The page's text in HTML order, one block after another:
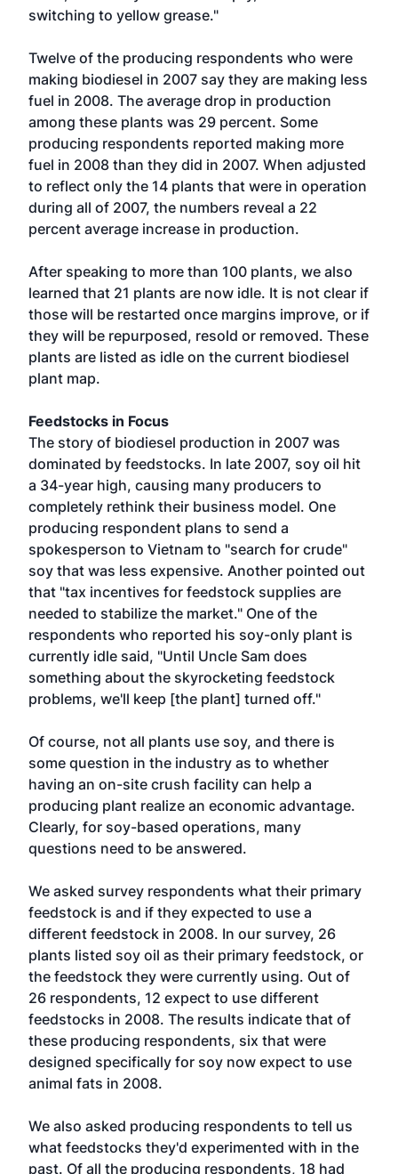
switching to yellow grease."
Twelve of the producing respondents who were
making biodiesel in 2007 say they are making less
fuel in 2008. The average drop in production
among these plants was 29 percent. Some
producing respondents reported making more
fuel in 2008 than they did in 2007. When adjusted
to reflect only the 14 plants that were in operation
during all of 2007, the numbers reveal a 22
percent average increase in production.
After speaking to more than 100 plants, we also
learned that 21 plants are now idle. It is not clear if
those will be restarted once margins improve, or if
they will be repurposed, resold or removed. These
plants are listed as idle on the current biodiesel
plant map.
Feedstocks in Focus
The story of biodiesel production in 2007 was
dominated by feedstocks. In late 2007, soy oil hit
a 34-year high, causing many producers to
completely rethink their business model. One
producing respondent plans to send a
spokesperson to Vietnam to "search for crude"
soy that was less expensive. Another pointed out
that "tax incentives for feedstock supplies are
needed to stabilize the market." One of the
respondents who reported his soy-only plant is
currently idle said, "Until Uncle Sam does
something about the skyrocketing feedstock
problems, we'll keep [the plant] turned off."
Of course, not all plants use soy, and there is
some question in the industry as to whether
having an on-site crush facility can help a
producing plant realize an economic advantage.
Clearly, for soy-based operations, many
questions need to be answered.
We asked survey respondents what their primary
feedstock is and if they expected to use a
different feedstock in 2008. In our survey, 26
plants listed soy oil as their primary feedstock, or
the feedstock they were currently using. Out of
26 respondents, 12 expect to use different
feedstocks in 2008. The results indicate that of
these producing respondents, six that were
designed specifically for soy now expect to use
animal fats in 2008.
We also asked producing respondents to tell us
what feedstocks they'd experimented with in the
past. Of all the producing respondents, 18 had